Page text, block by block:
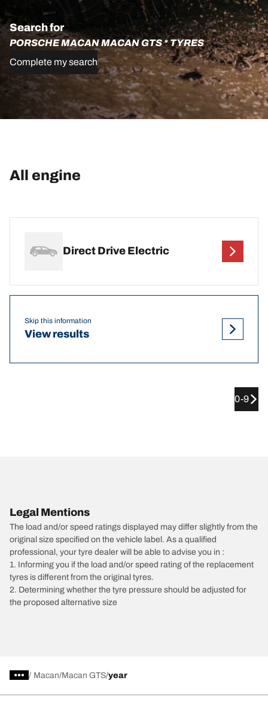
Search for
PORSCHE MACAN MACAN GTS * TYRES
Complete my search
All engine
Direct Drive Electric
Skip this information
View results
0-9
Legal Mentions
The load and/or speed ratings displayed may differ slightly from the
original size specified on the vehicle label. As a qualified
professional, your tyre dealer will be able to advise you in :
1. Informing you if the load and/or speed rating of the replacement
tyres is different from the original tyres.
2. Determining whether the tyre pressure should be adjusted for
the proposed alternative size
/ Macan Macan GTS year